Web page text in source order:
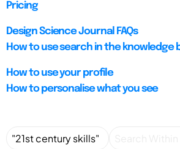
Pricing
Design Science Journal FAQs
How to use search in the knowledge
How to use your profile
How to personalise what you see